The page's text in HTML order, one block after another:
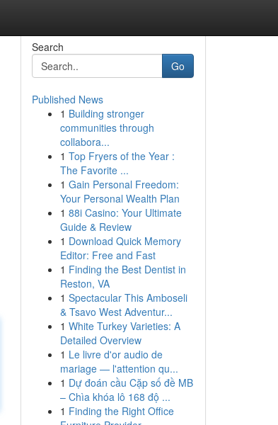
Search
Go
Published News
1 Building stronger
communities through
collabora...
1 Top Fryers of the Year :
The Favorite ...
1 Gain Personal Freedom:
Your Personal Wealth Plan
1 88i Casino: Your Ultimate
Guide & Review
1 Download Quick Memory
Editor: Free and Fast
1 Finding the Best Dentist in
Reston, VA
1 Spectacular This Amboseli
& Tsavo West Adventur...
1 White Turkey Varieties: A
Detailed Overview
1 Le livre d'or audio de
mariage — l'attention qu...
1 Dự đoán cầu Cặp số đề MB
– Chìa khóa lô 168 độ ...
1 Finding the Right Office